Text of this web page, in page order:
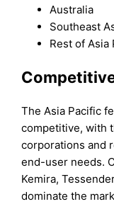
Australia
Southeast
Rest of Asia
The Asia Pacific
competitive, with
corporations and
end-user needs.
Kemira,
dominate the